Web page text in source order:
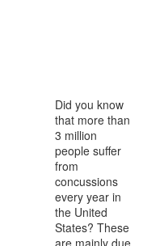
Did you know
that more than
3 million
people suffer
from
concussions
every year in
the United
States? These
are mainly due